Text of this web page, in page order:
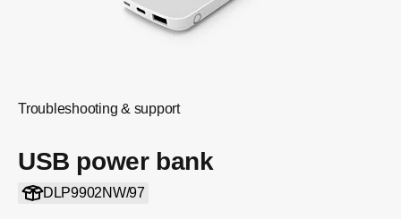
Troubleshooting & support
USB power bank
DLP9902NW/97